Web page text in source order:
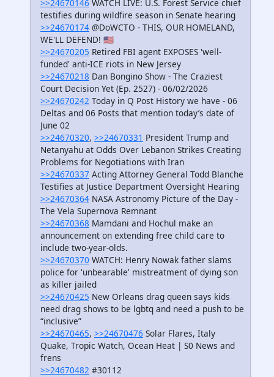
>>24670146 WATCH LIVE: U.S. Forest Service chief
testifies during wildfire season in Senate hearing
>>24670174 @DoWCTO - THIS, OUR HOMELAND,
WE'LL DEFEND! 🇺🇸
>>24670205 Retired FBI agent EXPOSES 'well-
funded' anti-ICE riots in New Jersey
>>24670218 Dan Bongino Show - The Craziest
Court Decision Yet (Ep. 2527) - 06/02/2026
>>24670242 Today in Q Post History we have - 06
Deltas and 06 Posts that mention today’s date of
June 02
>>24670320, >>24670331 President Trump and
Netanyahu at Odds Over Lebanon Strikes Creating
Problems for Negotiations with Iran
>>24670337 Acting Attorney General Todd Blanche
Testifies at Justice Department Oversight Hearing
>>24670364 NASA Astronomy Picture of the Day -
The Vela Supernova Remnant
>>24670368 Mamdani and Hochul make an
announcement on extending free child care to
include two-year-olds.
>>24670370 WATCH: Henry Nowak father slams
police for 'unbearable' mistreatment of dying son
as killer jailed
>>24670425 New Orleans drag queen says kids
need drag shows to be lgbtq and need a push to be
“inclusive”
>>24670465, >>24670476 Solar Flares, Italy
Quake, Tropic Watch, Ocean Heat | S0 News and
frens
>>24670482 #30112